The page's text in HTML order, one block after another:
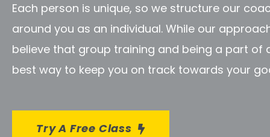
Each person is unique, so we structure our
around you as an individual. While our
believe that group training and being a part of
best way to keep you on track towards your
Try A Free Class